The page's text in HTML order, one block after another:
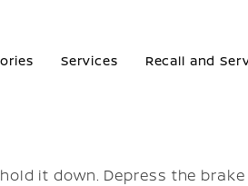
Services Recall and
it down. Depress the